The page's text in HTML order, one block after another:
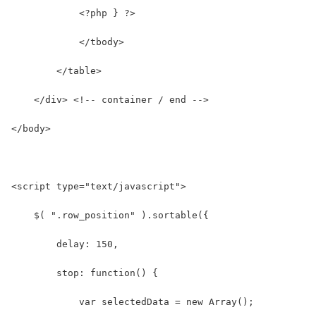
            <?php } ?>
            </tbody>
        </table>
    </div> <!-- container / end -->
</body>
<script type="text/javascript">
    $( ".row_position" ).sortable({
        delay: 150,
        stop: function() {
            var selectedData = new Array();